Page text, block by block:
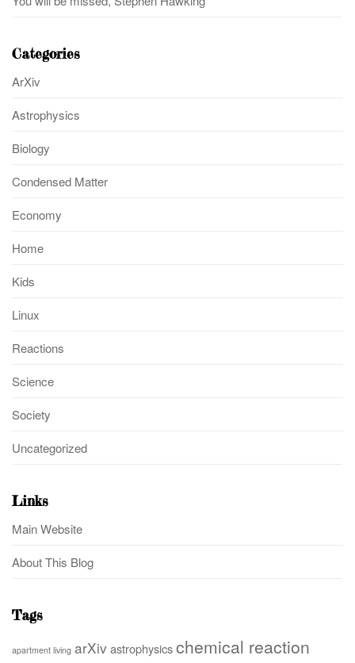
Categories
ArXiv
Astrophysics
Biology
Condensed Matter
Economy
Home
Kids
Linux
Reactions
Science
Society
Uncategorized
Links
Main Website
About This Blog
Tags
apartment living arXivastrophysicschemical reaction